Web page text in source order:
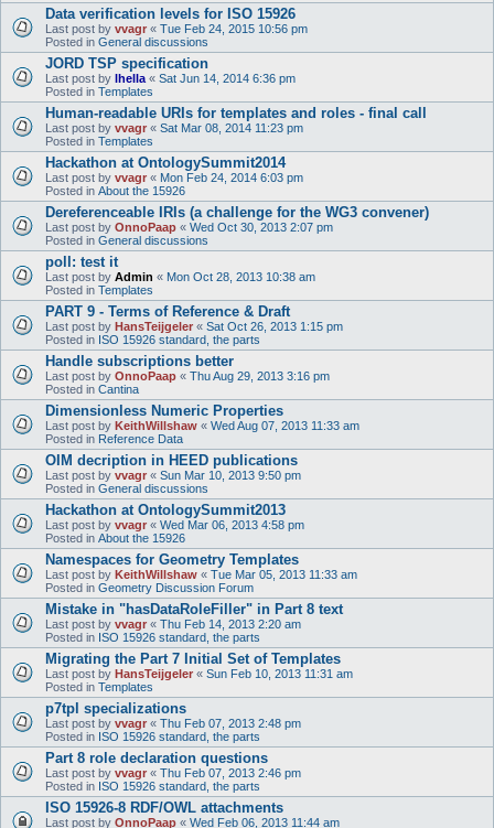
Data verification levels for ISO 15926
Last post by vvagr « Tue Feb 24, 2015 10:56 pm
Posted in General discussions
JORD TSP specification
Last post by lhella « Sat Jun 14, 2014 6:36 pm
Posted in Templates
Human-readable URIs for templates and roles - final call
Last post by vvagr « Sat Mar 08, 2014 11:23 pm
Posted in Templates
Hackathon at OntologySummit2014
Last post by vvagr « Mon Feb 24, 2014 6:03 pm
Posted in About the 15926
Dereferenceable IRIs (a challenge for the WG3 convener)
Last post by OnnoPaap « Wed Oct 30, 2013 2:07 pm
Posted in General discussions
poll: test it
Last post by Admin « Mon Oct 28, 2013 10:38 am
Posted in Templates
PART 9 - Terms of Reference & Draft
Last post by HansTeijgeler « Sat Oct 26, 2013 1:15 pm
Posted in ISO 15926 standard, the parts
Handle subscriptions better
Last post by OnnoPaap « Thu Aug 29, 2013 3:16 pm
Posted in Cantina
Dimensionless Numeric Properties
Last post by KeithWillshaw « Wed Aug 07, 2013 11:33 am
Posted in Reference Data
OIM decription in HEED publications
Last post by vvagr « Sun Mar 10, 2013 9:50 pm
Posted in General discussions
Hackathon at OntologySummit2013
Last post by vvagr « Wed Mar 06, 2013 4:58 pm
Posted in About the 15926
Namespaces for Geometry Templates
Last post by KeithWillshaw « Tue Mar 05, 2013 11:33 am
Posted in Geometry Discussion Forum
Mistake in "hasDataRoleFiller" in Part 8 text
Last post by vvagr « Thu Feb 14, 2013 2:20 am
Posted in ISO 15926 standard, the parts
Migrating the Part 7 Initial Set of Templates
Last post by HansTeijgeler « Sun Feb 10, 2013 11:31 am
Posted in Templates
p7tpl specializations
Last post by vvagr « Thu Feb 07, 2013 2:48 pm
Posted in ISO 15926 standard, the parts
Part 8 role declaration questions
Last post by vvagr « Thu Feb 07, 2013 2:46 pm
Posted in ISO 15926 standard, the parts
ISO 15926-8 RDF/OWL attachments
Last post by OnnoPaap « Wed Feb 06, 2013 11:44 am